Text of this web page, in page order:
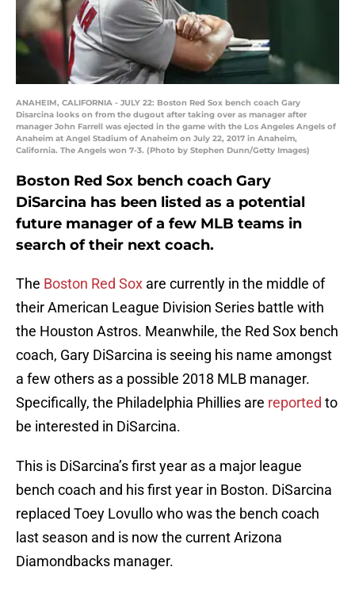
ANAHEIM, CALIFORNIA - JULY 22: Boston Red Sox bench coach Gary
Disarcina looks on from the dugout after taking over as manager after
manager John Farrell was ejected in the game with the Los Angeles Angels of
Anaheim at Angel Stadium of Anaheim on July 22, 2017 in Anaheim,
California. The Angels won 7-3. (Photo by Stephen Dunn/Getty Images)
Boston Red Sox bench coach Gary
DiSarcina has been listed as a potential
future manager of a few MLB teams in
search of their next coach.
The Boston Red Sox are currently in the middle of
their American League Division Series battle with
the Houston Astros. Meanwhile, the Red Sox bench
coach, Gary DiSarcina is seeing his name amongst
a few others as a possible 2018 MLB manager.
Specifically, the Philadelphia Phillies are reported to
be interested in DiSarcina.
This is DiSarcina’s first year as a major league
bench coach and his first year in Boston. DiSarcina
replaced Toey Lovullo who was the bench coach
last season and is now the current Arizona
Diamondbacks manager.